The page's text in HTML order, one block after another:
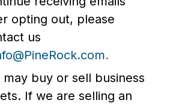
opting out, please
us
.
may buy or sell business
If we are selling an